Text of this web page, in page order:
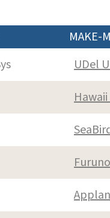
MAKE-
UDel
Hawaii